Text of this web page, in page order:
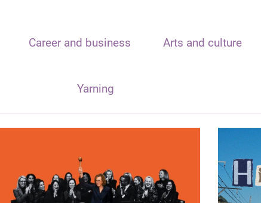
Career and business Arts and culture
Yarning